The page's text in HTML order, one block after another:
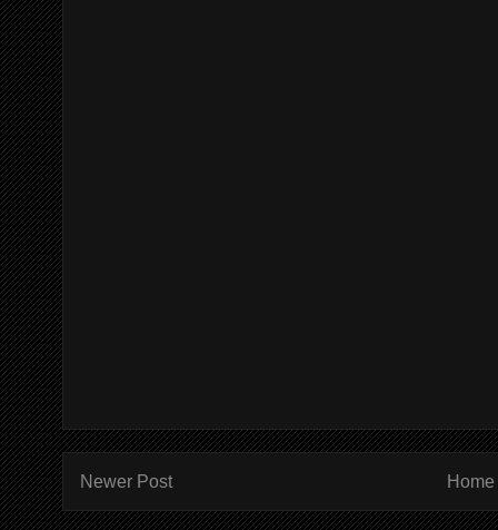
Newer Post Home